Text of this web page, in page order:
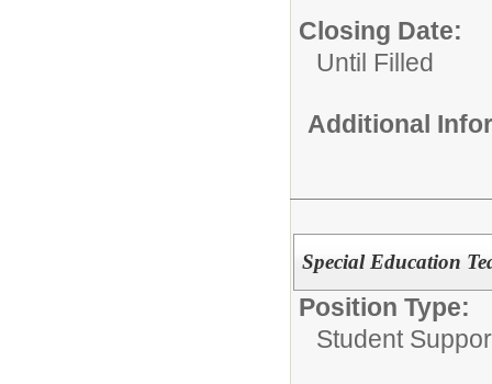
Closing Date:
Until Filled
Additional
Special Education
Position Type:
Student